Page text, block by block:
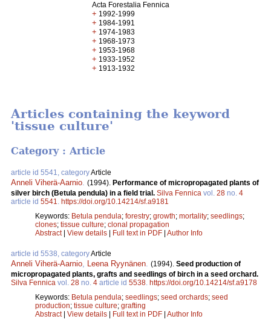
Acta Forestalia Fennica
+ 1992-1999
+ 1984-1991
+ 1974-1983
+ 1968-1973
+ 1953-1968
+ 1933-1952
+ 1913-1932
Articles containing the keyword
'tissue culture'
Category : Article
article id 5541, categoryArticle
Anneli Viherä-Aarnio (1994). Performance of micropropagated plants of
silver birch (Betula pendula) in a field trial. Silva Fennica vol. 28 no. 4
article id 5541
https://doi.org/10.14214/sf.a9181
Keywords: Betula pendula; forestry; growth; mortality; seedlings;
clones; tissue culture; clonal propagation
Abstract| View details | Full text in PDF | Author Info
article id 5538, categoryArticle
Anneli Viherä-Aarnio Leena Ryynänen (1994). Seed production of
micropropagated plants, grafts and seedlings of birch in a seed orchard.
Silva Fennica vol. 28 no. 4 article id 5538 https://doi.org/10.14214/sf.a9178
Keywords: Betula pendula; seedlings; seed orchards; seed
production; tissue culture; grafting
Abstract| View details | Full text in PDF | Author Info